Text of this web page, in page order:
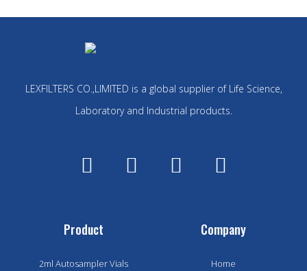
LEXFILTERS CO.,LIMITED is a global supplier of Life Science,
Laboratory and Industrial products.
Product
2ml Autosampler Vials
Company
Home